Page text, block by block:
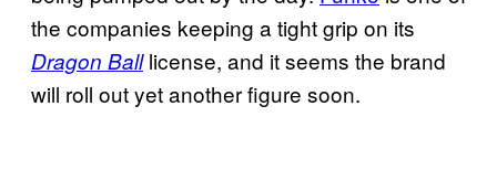
the companies keeping a tight grip on its
Dragon Balllicense, and it seems the brand
will roll out yet another figure soon.